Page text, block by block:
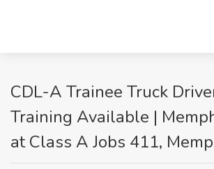
CDL-A Trainee Truck
Training Available |
at Class A Jobs 411,